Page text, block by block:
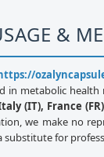
&
https://
in metabolic
(IT), France
we make no
substitute for